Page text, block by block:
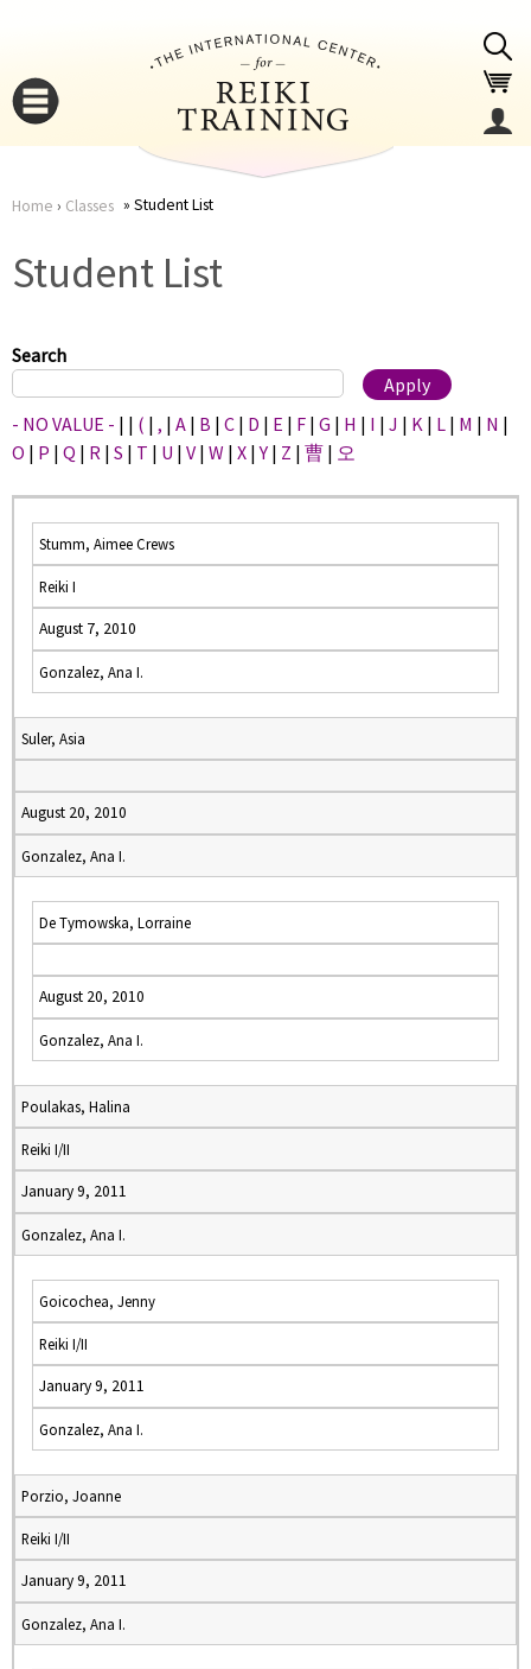
here
Home › Classes Student List
Student List
Search
- NO VALUE - | | ( | , | A | B | C | D | E | F | G | H | I | J | K | L | M | N |
O | P | Q | R | S | T | U | V | W | X |Y | Z | 曹 | 오
Stumm, Aimee Crews
Reiki I
August 7, 2010
Gonzalez, Ana I.
Suler, Asia
August 20, 2010
Gonzalez, Ana I.
De Tymowska, Lorraine
August 20, 2010
Gonzalez, Ana I.
Poulakas, Halina
Reiki I/II
January 9, 2011
Gonzalez, Ana I.
Goicochea, Jenny
Reiki I/II
January 9, 2011
Gonzalez, Ana I.
Porzio, Joanne
Reiki I/II
January 9, 2011
Gonzalez, Ana I.